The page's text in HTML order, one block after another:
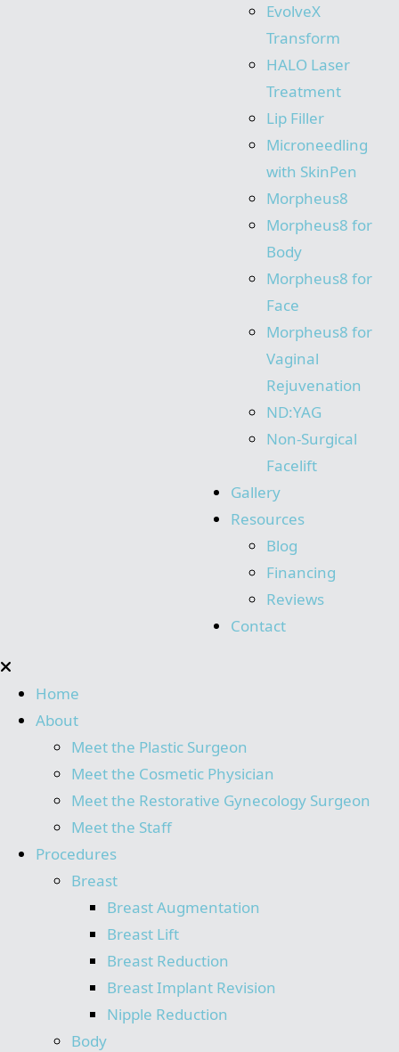
EvolveX
Transform
HALO Laser
Treatment
Lip Filler
Microneedling
with SkinPen
Morpheus8
Morpheus8 for
Body
Morpheus8 for
Face
Morpheus8 for
Vaginal
Rejuvenation
ND:YAG
Non-Surgical
Facelift
Gallery
Resources
Blog
Financing
Reviews
Contact
Home
About
Meet the Plastic Surgeon
Meet the Cosmetic Physician
Meet the Restorative Gynecology Surgeon
Meet the Staff
Procedures
Breast
Breast Augmentation
Breast Lift
Breast Reduction
Breast Implant Revision
Nipple Reduction
Body